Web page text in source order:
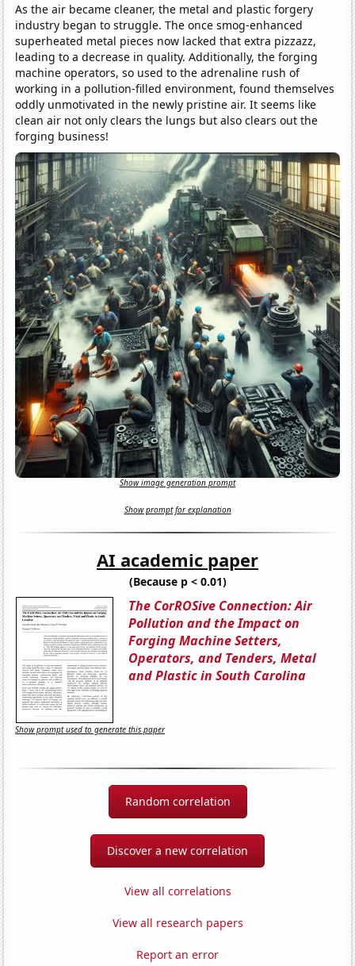
As the air became cleaner, the metal and plastic forgery
industry began to struggle. The once smog-enhanced
superheated metal pieces now lacked that extra pizzazz,
leading to a decrease in quality. Additionally, the forging
machine operators, so used to the adrenaline rush of
working in a pollution-filled environment, found themselves
oddly unmotivated in the newly pristine air. It seems like
clean air not only clears the lungs but also clears out the
forging business!
Show image generation prompt
Show prompt for explanation
AI academic paper
(Because p < 0.01)
The CorROSive Connection: Air
Pollution and the Impact on
Forging Machine Setters,
Operators, and Tenders, Metal
and Plastic in South Carolina
Show prompt used to generate this paper
Random correlation
Discover a new correlation
View all correlations
View all research papers
Report an error